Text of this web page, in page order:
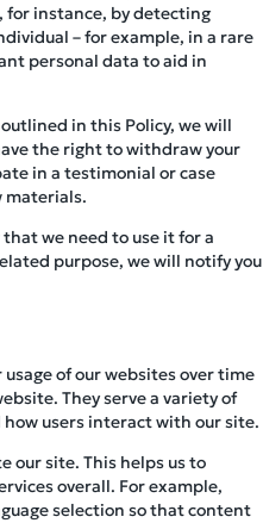
for instance, by detecting
– for example, in a rare
personal data to aid in
in this Policy, we will
the right to withdraw your
in a testimonial or case
materials.
we need to use it for a
purpose, we will notify you
of our websites over time
They serve a variety of
users interact with our site.
our site. This helps us to
overall. For example,
selection so that content